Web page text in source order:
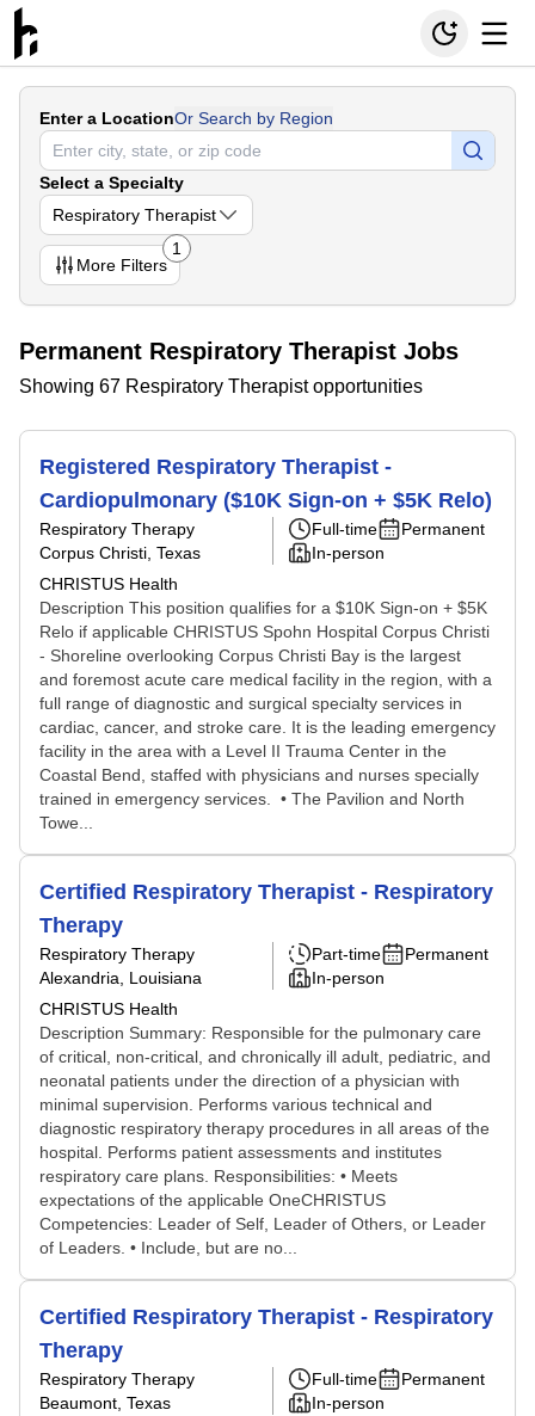
Enter a LocationOr Search by Region
Select a Specialty
Respiratory Therapist
More Filters
1
Permanent Respiratory Therapist Jobs
Showing 67 Respiratory Therapist opportunities
Registered Respiratory Therapist -
Cardiopulmonary ($10K Sign-on + $5K Relo)
Respiratory Therapy
Corpus Christi, Texas
CHRISTUS Health
Full-time
Permanent
In-person
Description This position qualifies for a $10K Sign-on + $5K
Relo if applicable CHRISTUS Spohn Hospital Corpus Christi
- Shoreline overlooking Corpus Christi Bay is the largest
and foremost acute care medical facility in the region, with a
full range of diagnostic and surgical specialty services in
cardiac, cancer, and stroke care. It is the leading emergency
facility in the area with a Level II Trauma Center in the
Coastal Bend, staffed with physicians and nurses specially
trained in emergency services. • The Pavilion and North
Towe...
Certified Respiratory Therapist - Respiratory
Therapy
Respiratory Therapy
Alexandria, Louisiana
CHRISTUS Health
Part-time
Permanent
In-person
Description Summary: Responsible for the pulmonary care
of critical, non-critical, and chronically ill adult, pediatric, and
neonatal patients under the direction of a physician with
minimal supervision. Performs various technical and
diagnostic respiratory therapy procedures in all areas of the
hospital. Performs patient assessments and institutes
respiratory care plans. Responsibilities: • Meets
expectations of the applicable OneCHRISTUS
Competencies: Leader of Self, Leader of Others, or Leader
of Leaders. • Include, but are no...
Certified Respiratory Therapist - Respiratory
Therapy
Respiratory Therapy
Beaumont, Texas
Full-time
Permanent
In-person